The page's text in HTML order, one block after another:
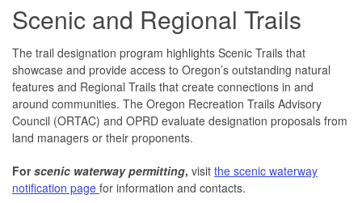
Scenic and Regional Trails
The trail designation program highlights Scenic Trails that
showcase and provide access to Oregon’s outstanding natural
features and Regional Trails that create connections in and
around communities. The Oregon Recreation Trails Advisory
Council (ORTAC) and OPRD evaluate designation proposals from
land managers or their proponents.
Forscenic waterway permitting, visit the scenic waterway
notification page for information and contacts.